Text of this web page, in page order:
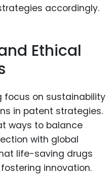
accordingly.
Ethical
focus on sustainability
in patent strategies.
ways to balance
with global
life-saving drugs
innovation.